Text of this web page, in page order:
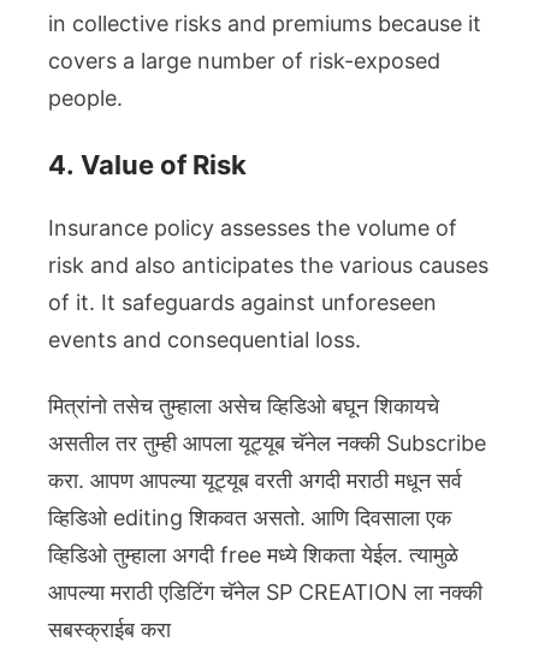
in collective risks and premiums because it
covers a large number of risk-exposed
people.
4. Value of Risk
Insurance policy assesses the volume of
risk and also anticipates the various causes
of it. It safeguards against unforeseen
events and consequential loss.
मित्रांनो तसेच तुम्हाला असेच व्हिडिओ बघून शिकायचे
असतील तर तुम्ही आपला यूट्यूब चॅनेल नक्की Subscribe
करा. आपण आपल्या यूट्यूब वरती अगदी मराठी मधून सर्व
व्हिडिओ editing शिकवत असतो. आणि दिवसाला एक
व्हिडिओ तुम्हाला अगदी free मध्ये शिकता येईल. त्यामुळे
आपल्या मराठी एडिटिंग चॅनेल SP CREATION ला नक्की
सबस्क्राईब करा